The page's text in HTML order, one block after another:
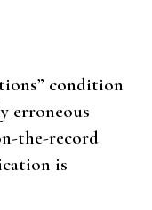
condition
erroneous
the-record
is